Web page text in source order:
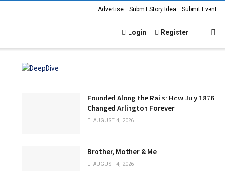
Advertise Submit Story Idea Submit Event
Login Register
Founded Along the Rails: How July 1876
Changed Arlington Forever
AUGUST 4, 2026
Brother, Mother & Me
AUGUST 4, 2026